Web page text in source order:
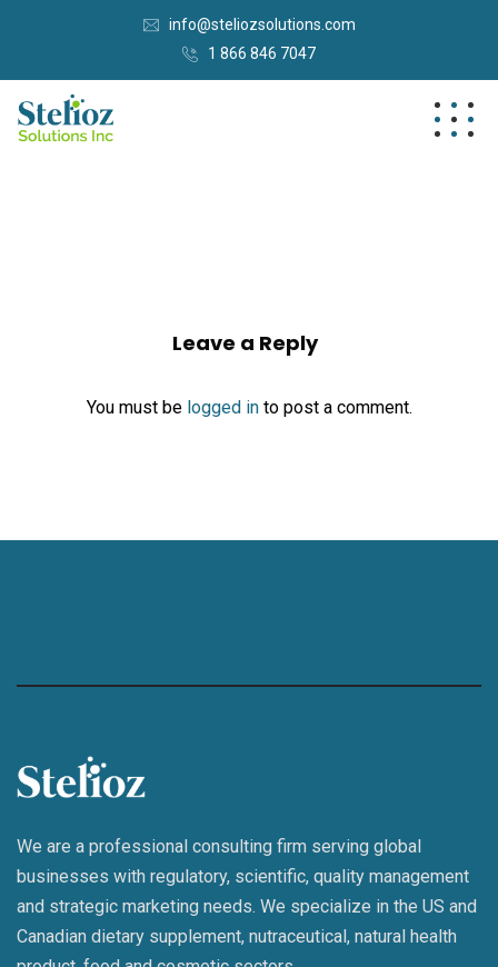
info@steliozsolutions.com
1 866 846 7047
Leave a Reply
You must be logged into post a comment.
We are a professional consulting firm serving global
businesses with regulatory, scientific, quality management
and strategic marketing needs. We specialize in the US and
Canadian dietary supplement, nutraceutical, natural health